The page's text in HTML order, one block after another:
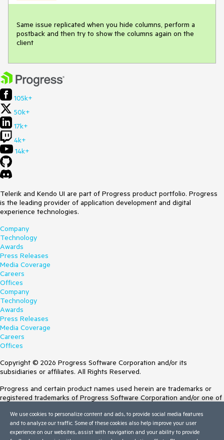
Same issue replicated when you hide columns, perform a
postback and then try to show the columns again on the
client
105k+
50k+
17k+
4k+
14k+
Telerik and Kendo UI are part of Progress product portfolio. Progress
is the leading provider of application development and digital
experience technologies.
Company
Technology
Awards
Press Releases
Media Coverage
Careers
Offices
Company
Technology
Awards
Press Releases
Media Coverage
Careers
Offices
Copyright © 2026 Progress Software Corporation and/or its
subsidiaries or affiliates. All Rights Reserved.
Progress and certain product names used herein are trademarks or
registered trademarks of Progress Software Corporation and/or one of
Trademarksfor appropriate markings. All rights in any other trademarks
contained herein are reserved by their respective owners and their
inclusion does not imply an endorsement, affiliation, or sponsorship as
We use cookies to personalize content and ads, to provide social media features
and to analyze our traffic. Some of these cookies also help improve your user
experience on our websites, assist with navigation and your ability to provide